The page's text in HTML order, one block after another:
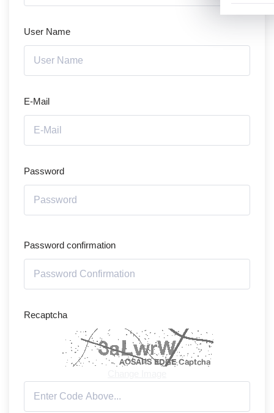
User Name
E-Mail
Password
Password confirmation
Recaptcha